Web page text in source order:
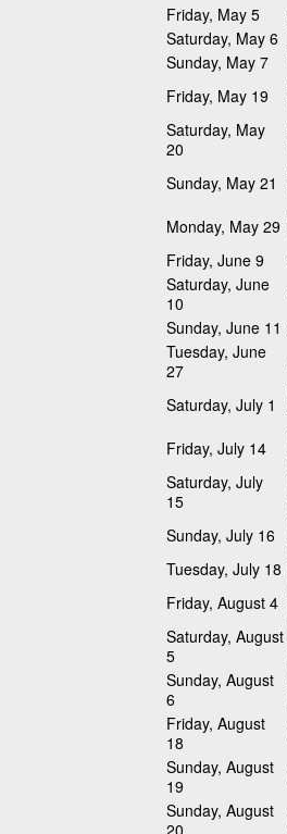
Friday, May 5
Saturday, May 6
Sunday, May 7
Friday, May 19
Saturday, May
20
Sunday, May 21
Monday, May 29
Friday, June 9
Saturday, June
10
Sunday, June 11
Tuesday, June
27
Saturday, July 1
Friday, July 14
Saturday, July
15
Sunday, July 16
Tuesday, July 18
Friday, August 4
Saturday, August
5
Sunday, August
6
Friday, August
18
Sunday, August
19
Sunday, August